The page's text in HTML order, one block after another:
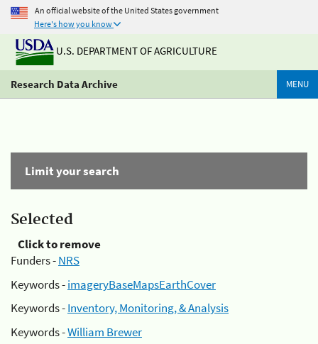
An official website of the United States government
Here's how you know
U.S. DEPARTMENT OF AGRICULTURE
Research Data Archive MENU
Limit your search
Selected
Click to remove
Funders -NRS
Keywords -imageryBaseMapsEarthCover
Keywords -Inventory, Monitoring, & Analysis
Keywords -William Brewer